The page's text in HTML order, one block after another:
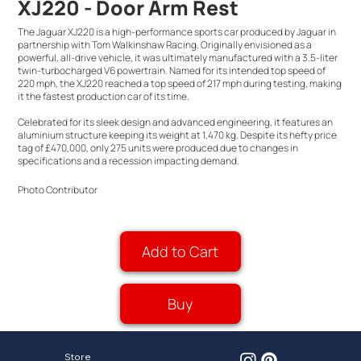
Add to Cart
Buy
XJ220 - Door Arm Rest
The Jaguar XJ220 is a high-performance sports car produced by Jaguar in
partnership with Tom Walkinshaw Racing. Originally envisioned as a
powerful, all-drive vehicle, it was ultimately manufactured with a 3.5-liter
twin-turbocharged V6 powertrain. Named for its intended top speed of
220 mph, the XJ220 reached a top speed of 217 mph during testing, making
it the fastest production car of its time.
Celebrated for its sleek design and advanced engineering, it features an
aluminium structure keeping its weight at 1,470 kg. Despite its hefty price
tag of £470,000, only 275 units were produced due to changes in
specifications and a recession impacting demand.
Photo Contributor
Store